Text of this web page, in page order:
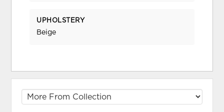
UPHOLSTERY
Beige